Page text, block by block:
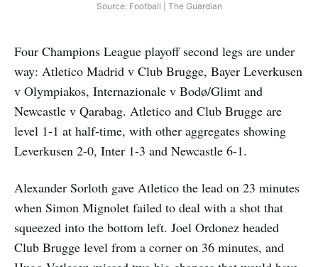
Source: Football | The Guardian
Four Champions League playoff second legs are under
way: Atletico Madrid v Club Brugge, Bayer Leverkusen
v Olympiakos, Internazionale v Bodø/Glimt and
Newcastle v Qarabag. Atletico and Club Brugge are
level 1-1 at half-time, with other aggregates showing
Leverkusen 2-0, Inter 1-3 and Newcastle 6-1.
Alexander Sorloth gave Atletico the lead on 23 minutes
when Simon Mignolet failed to deal with a shot that
squeezed into the bottom left. Joel Ordonez headed
Club Brugge level from a corner on 36 minutes, and